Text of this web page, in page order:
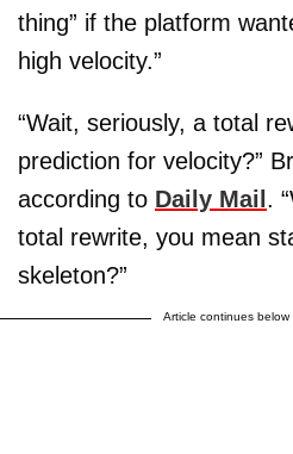
thing” if the platform
high velocity.”
“Wait, seriously, a total
prediction for velocity?”
according to Daily Mail .
total rewrite, you mean
skeleton?”
Article continues below